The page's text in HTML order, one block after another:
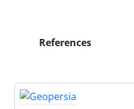
References